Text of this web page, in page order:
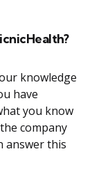
knowledge
have
you know
company
answer this